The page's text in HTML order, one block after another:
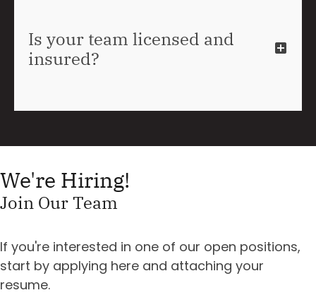
Is your team licensed and
insured?
We're Hiring!
Join Our Team
If you're interested in one of our open positions,
start by applying here and attaching your
resume.